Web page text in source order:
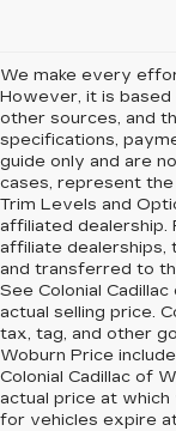
We make every
However, it is
other sources, and
specifications,
guide only and are
cases, represent
Trim Levels and
affiliated
affiliate dealerships,
and transferred to
See Colonial
actual selling price.
tax, tag, and other
Woburn Price
Colonial Cadillac of
actual price at
for vehicles expire